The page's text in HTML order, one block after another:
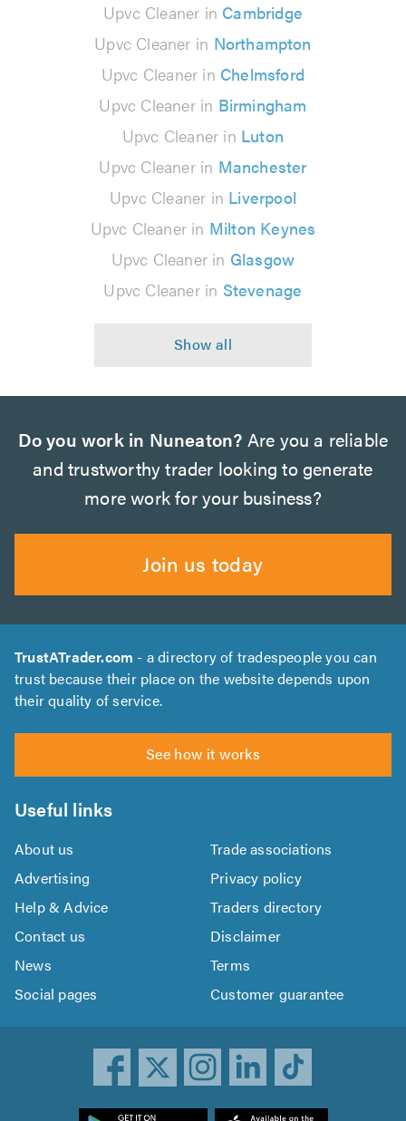
Upvc Cleaner in Cambridge
Upvc Cleaner in Northampton
Upvc Cleaner in Chelmsford
Upvc Cleaner in Birmingham
Upvc Cleaner in Luton
Upvc Cleaner in Manchester
Upvc Cleaner in Liverpool
Upvc Cleaner in Milton Keynes
Upvc Cleaner in Glasgow
Upvc Cleaner in Stevenage
Do you work in Nuneaton? Are you a reliable
and trustworthy trader looking to generate
more work for your business?
Join us today
TrustATrader.com - a directory of tradespeople you can
trust because their place on the website depends upon
their quality of service.
See how it works
Useful links
About us
Trade associations
Advertising
Privacy policy
Help & Advice
Traders directory
Contact us
Disclaimer
News
Terms
Social pages
Customer guarantee